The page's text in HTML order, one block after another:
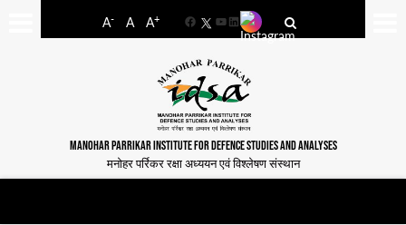
A- A A+
FacebookYouTube
LinkedIn
MANOHAR PARRIKAR INSTITUTE FOR DEFENCE STUDIES AND ANALYSES
मनोहर पर्रिकर रक्षा अध्ययन एवं विश्लेषण संस्थान